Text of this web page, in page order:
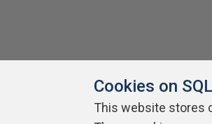
Cookies on
This website stores